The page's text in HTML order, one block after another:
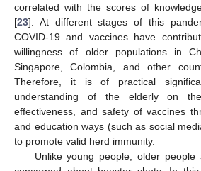
correlated with the scores of
[23]. At different stages of this
COVID-19 and vaccines have
willingness of older populations in
Singapore, Colombia, and other
Therefore, it is of practical
understanding of the elderly on
effectiveness, and safety of vaccines
and education ways (such as social
to promote valid herd immunity.
Unlike young people, older